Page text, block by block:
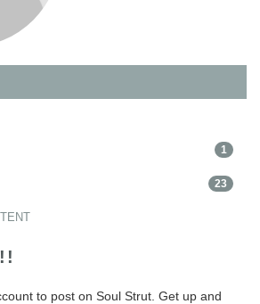
1
23
to post on Soul Strut. Get up and